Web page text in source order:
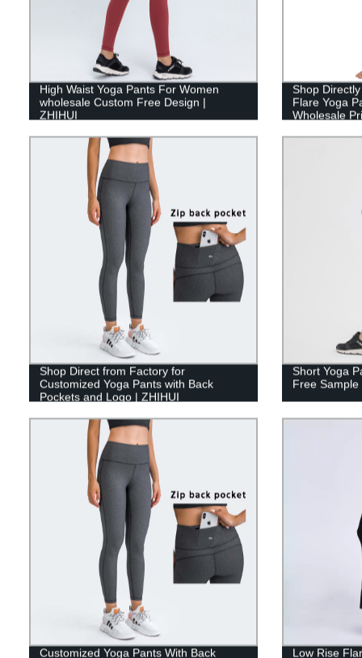
High Waist Yoga Pants For Women
wholesale Custom Free Design |
ZHIHUI
Shop
Flare Yoga
Wholesale
Shop Direct from Factory for
Customized Yoga Pants with Back
Pockets and Logo | ZHIHUI
Short Yoga
Free Sample
Customized Yoga Pants With Back Low Rise